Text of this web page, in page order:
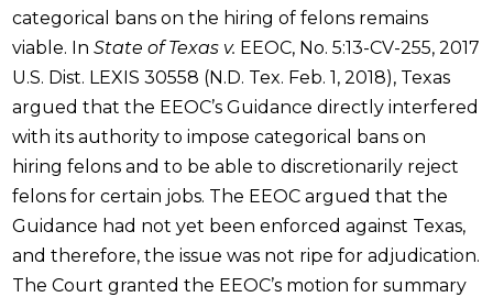
categorical bans on the hiring of felons remains
viable. InState of Texas v. EEOC, No. 5:13-CV-255, 2017
U.S. Dist. LEXIS 30558 (N.D. Tex. Feb. 1, 2018), Texas
argued that the EEOC’s Guidance directly interfered
with its authority to impose categorical bans on
hiring felons and to be able to discretionarily reject
felons for certain jobs. The EEOC argued that the
Guidance had not yet been enforced against Texas,
and therefore, the issue was not ripe for adjudication.
The Court granted the EEOC’s motion for summary